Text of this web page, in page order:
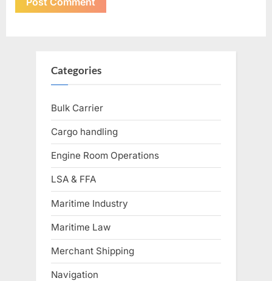
Categories
Bulk Carrier
Cargo handling
Engine Room Operations
LSA & FFA
Maritime Industry
Maritime Law
Merchant Shipping
Navigation